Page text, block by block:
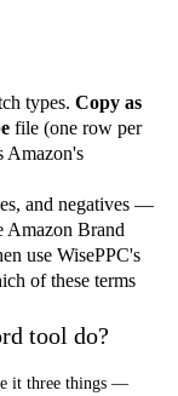
types. Copy as
file (one row per
Amazon's
and negatives —
Amazon Brand
use WisePPC's
of these terms
tool do?
it three things —